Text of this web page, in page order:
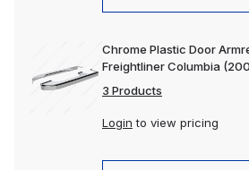
Chrome Plastic Door
Freightliner Columbia
3 Products
Login to view pricing